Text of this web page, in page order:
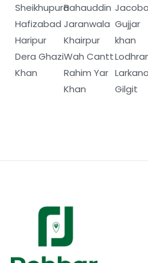
Sheikhupura
Hafizabad
Haripur
Dera Ghazi
Khan
Bahauddin
Jaranwala
Khairpur
Wah Cantt
Rahim Yar
Khan
Gujjar
khan
Larkana
Gilgit